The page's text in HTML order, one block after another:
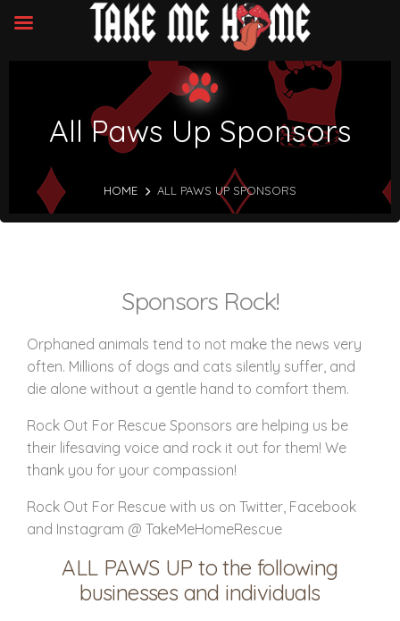
All Paws Up Sponsors
HOME ALL PAWS UP SPONSORS
Sponsors Rock!
Orphaned animals tend to not make the news very
often. Millions of dogs and cats silently suffer, and
die alone without a gentle hand to comfort them.
Rock Out For Rescue Sponsors are helping us be
their lifesaving voice and rock it out for them! We
thank you for your compassion!
Rock Out For Rescue with us on Twitter, Facebook
and Instagram @ TakeMeHomeRescue
ALL PAWS UP to the following
businesses and individuals